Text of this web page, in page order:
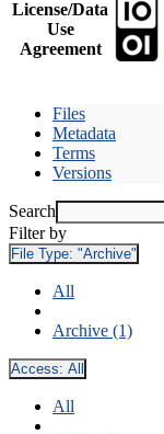
License/Data
Use
Agreement
Files
Metadata
Terms
Versions
Search
Filter by
File Type: "Archive"
All
Archive (1)
Access: All
All